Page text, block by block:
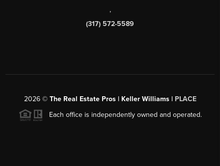
,
(317) 572-5589
2026© The Real Estate Pros | Keller Williams | PLACE
Each office is independently owned and operated.